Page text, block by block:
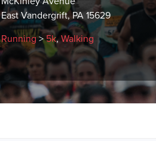
East Vandergrift, PA 15629
Running>5k,Walking